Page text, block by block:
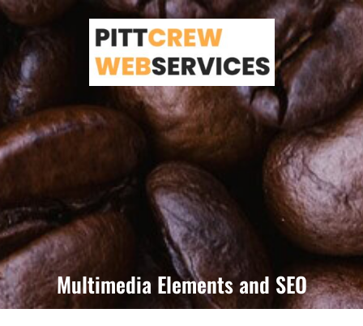
Skip
content
Multimedia Elements and SEO